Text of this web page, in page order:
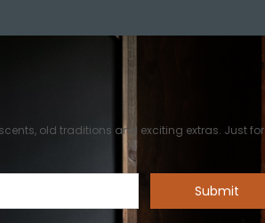
old traditions and exciting extras. Just for